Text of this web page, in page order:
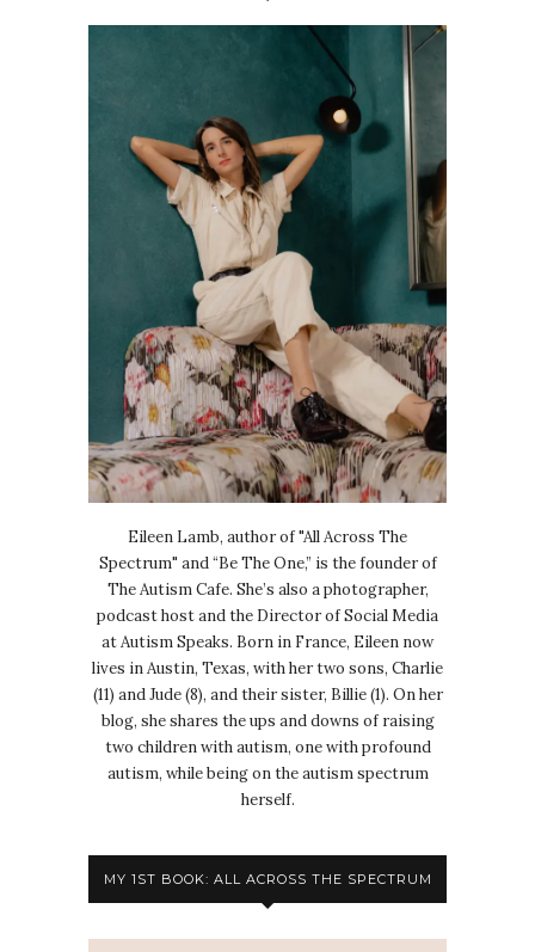
Eileen Lamb, author of "All Across The
Spectrum" and “Be The One,” is the founder of
The Autism Cafe. She’s also a photographer,
podcast host and the Director of Social Media
at Autism Speaks. Born in France, Eileen now
lives in Austin, Texas, with her two sons, Charlie
(11) and Jude (8), and their sister, Billie (1). On her
blog, she shares the ups and downs of raising
two children with autism, one with profound
autism, while being on the autism spectrum
herself.
MY 1ST BOOK: ALL ACROSS THE SPECTRUM